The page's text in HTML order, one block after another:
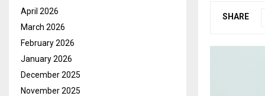
SHARE
April 2026
March 2026
February 2026
January 2026
December 2025
November 2025